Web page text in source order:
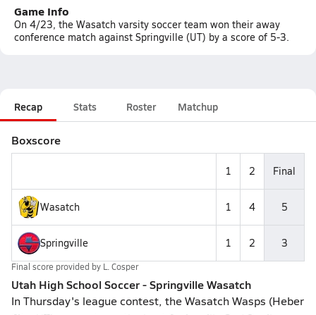
Game Info
On 4/23, the Wasatch varsity soccer team won their away
conference match against Springville (UT) by a score of 5-3.
Recap Stats Roster Matchup
Boxscore
1 2 Final
Wasatch 1 4 5
Springville 1 2 3
Final score provided by L. Cosper
Utah High School Soccer - Springville Wasatch
In Thursday's league contest, the Wasatch Wasps (Heber